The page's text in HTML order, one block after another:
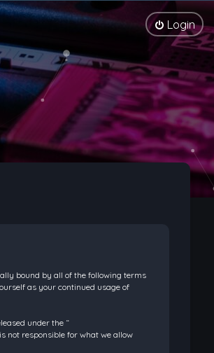
Login
bound by all of the following terms
as your continued usage of
under the “
not responsible for what we allow